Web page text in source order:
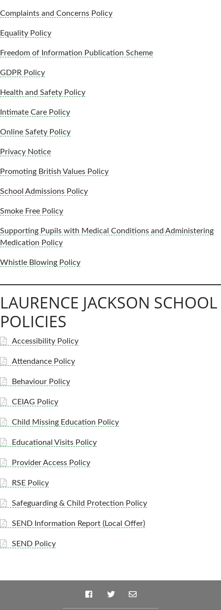
Complaints and Concerns Policy
Equality Policy
Freedom of Information Publication Scheme
GDPR Policy
Health and Safety Policy
Intimate Care Policy
Online Safety Policy
Privacy Notice
Promoting British Values Policy
School Admissions Policy
Smoke Free Policy
Supporting Pupils with Medical Conditions and Administering
Medication Policy
Whistle Blowing Policy
LAURENCE JACKSON SCHOOL
POLICIES
Accessibility Policy
Attendance Policy
Behaviour Policy
CEIAG Policy
Child Missing Education Policy
Educational Visits Policy
Provider Access Policy
RSE Policy
Safeguarding & Child Protection Policy
SEND Information Report (Local Offer)
SEND Policy